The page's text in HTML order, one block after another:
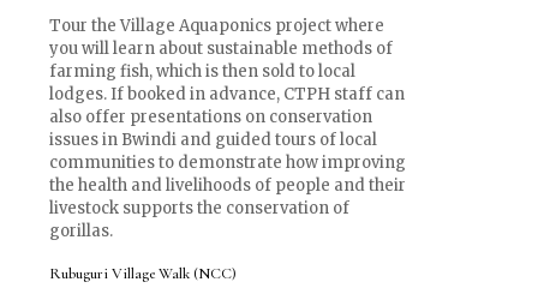
Tour the Village Aquaponics project where
you will learn about sustainable methods of
farming fish, which is then sold to local
lodges. If booked in advance, CTPH staff can
also offer presentations on conservation
issues in Bwindi and guided tours of local
communities to demonstrate how improving
the health and livelihoods of people and their
livestock supports the conservation of
gorillas.
Rubuguri Village Walk (NCC)